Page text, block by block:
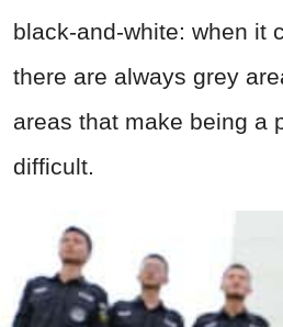
black-and-white: when it
there are always grey
areas that make being a
difficult.